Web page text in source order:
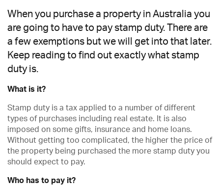
When you purchase a property in Australia you
are going to have to pay stamp duty. There are
a few exemptions but we will get into that later.
Keep reading to find out exactly what stamp
duty is.
What is it?
Stamp duty is a tax applied to a number of different
types of purchases including real estate. It is also
imposed on some gifts, insurance and home loans.
Without getting too complicated, the higher the price of
the property being purchased the more stamp duty you
should expect to pay.
Who has to pay it?